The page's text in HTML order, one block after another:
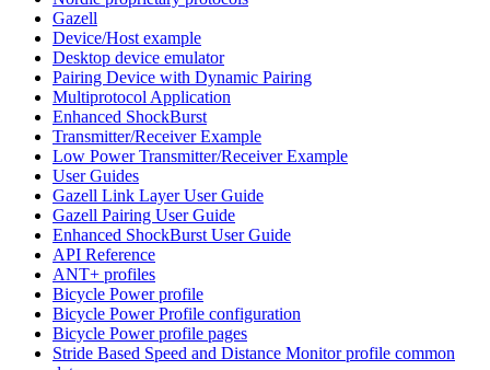
Gazell
Device/Host example
Desktop device emulator
Pairing Device with Dynamic Pairing
Multiprotocol Application
Enhanced ShockBurst
Transmitter/Receiver Example
Low Power Transmitter/Receiver Example
User Guides
Gazell Link Layer User Guide
Gazell Pairing User Guide
Enhanced ShockBurst User Guide
API Reference
ANT+ profiles
Bicycle Power profile
Bicycle Power Profile configuration
Bicycle Power profile pages
Stride Based Speed and Distance Monitor profile common